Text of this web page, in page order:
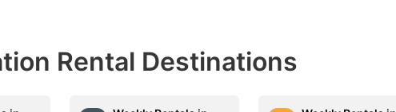
Rental Destinations